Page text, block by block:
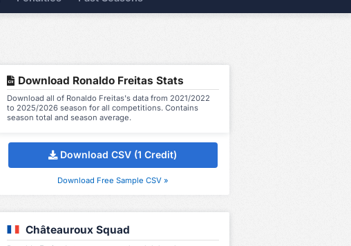
Download Ronaldo Freitas Stats
Download all of Ronaldo Freitas's data from 2021/2022
to 2025/2026 season for all competitions. Contains
season total and season average.
Download CSV (1 Credit)
Download Free Sample CSV »
Châteauroux Squad